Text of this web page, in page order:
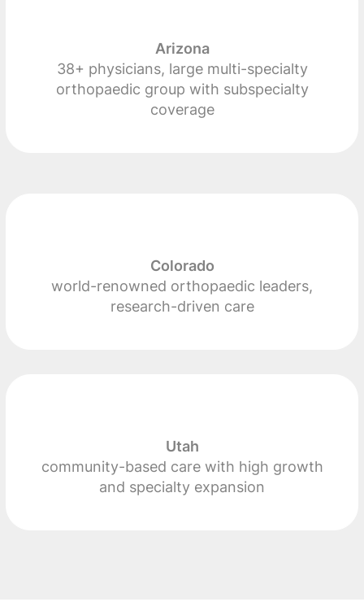
Arizona
38+ physicians, large multi-specialty
orthopaedic group with subspecialty
coverage
Colorado
world-renowned orthopaedic leaders,
research-driven care
Utah
community-based care with high growth
and specialty expansion